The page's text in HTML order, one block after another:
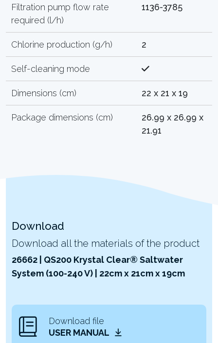
Filtration pump flow rate
required (l/h)
1136-3785
Chlorine production (g/h) 2
Self-cleaning mode
Dimensions (cm) 22 x 21 x 19
Package dimensions (cm)
26.99 x 26.99 x
21.91
Download
Download all the materials of the product
26662 | QS200 Krystal Clear® Saltwater
System (100-240 V) | 22cm x 21cm x 19cm
Download file
USER MANUAL